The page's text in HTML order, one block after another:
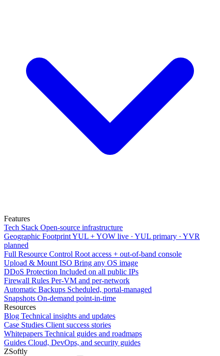
Features
Tech Stack Open-source infrastructure
Geographic FootprintYUL + YOW live · YUL primary · YVR
planned
Full Resource Control Root access + out-of-band console
Upload & Mount ISO Bring any OS image
DDoS Protection Included on all public IPs
Firewall Rules Per-VM and per-network
Automatic Backups Scheduled, portal-managed
Snapshots On-demand point-in-time
Resources
Blog Technical insights and updates
Case Studies Client success stories
Whitepapers Technical guides and roadmaps
Guides Cloud, DevOps, and security guides
ZSoftly